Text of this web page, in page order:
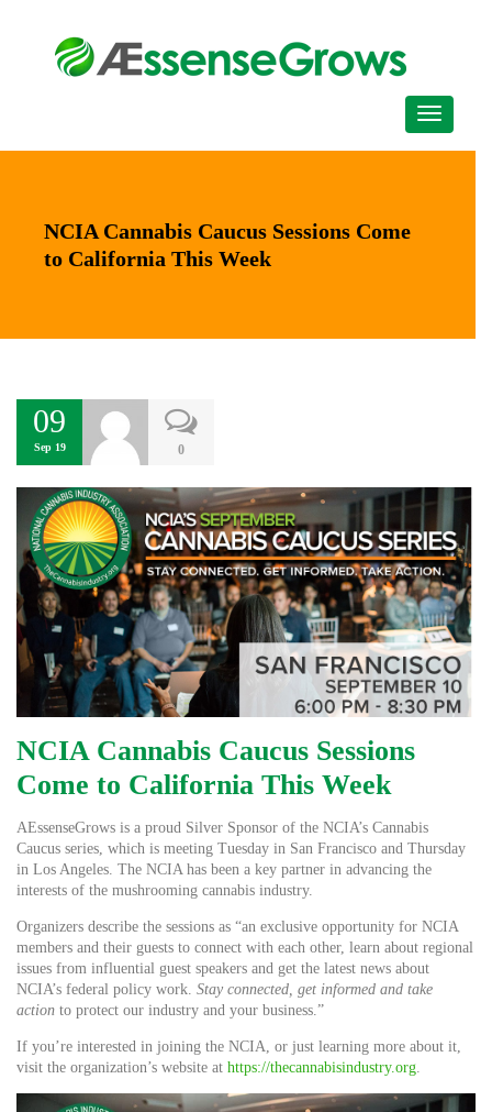
NCIA Cannabis Caucus Sessions Come
to California This Week
09
Sep 19 0
NCIA Cannabis Caucus Sessions
Come to California This Week
AEssenseGrows is a proud Silver Sponsor of the NCIA’s Cannabis
Caucus series, which is meeting Tuesday in San Francisco and Thursday
in Los Angeles. The NCIA has been a key partner in advancing the
interests of the mushrooming cannabis industry.
Organizers describe the sessions as “an exclusive opportunity for NCIA
members and their guests to connect with each other, learn about regional
issues from influential guest speakers and get the latest news about
NCIA’s federal policy work. Stay connected, get informed and take
action to protect our industry and your business.”
If you’re interested in joining the NCIA, or just learning more about it,
visit the organization’s website at https://thecannabisindustry.org.